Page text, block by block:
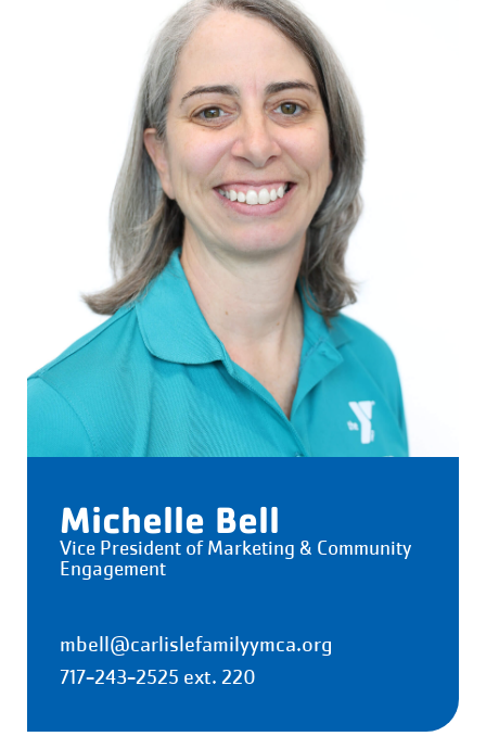
Michelle Bell
Vice President of Marketing & Community
Engagement
mbell@carlislefamilyymca.org
717-243-2525 ext. 220